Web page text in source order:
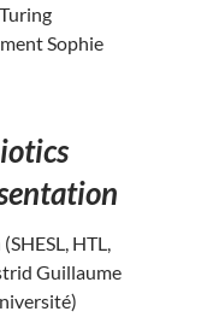
Sophie
HTL,
Guillaume